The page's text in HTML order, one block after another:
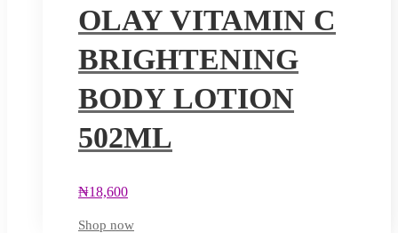
OLAY VITAMIN C
BRIGHTENING
BODY LOTION
502ML
₦18,600
Shop now